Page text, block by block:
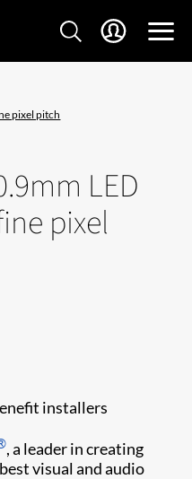
pixel pitch
LED
pixel
installers
, a leader in creating
visual and audio